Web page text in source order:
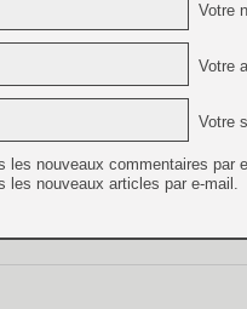
Votre
Votre
Votre
les nouveaux commentaires par
les nouveaux articles par e-mail.